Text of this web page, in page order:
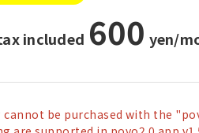
included 600 yen/
be purchased with the